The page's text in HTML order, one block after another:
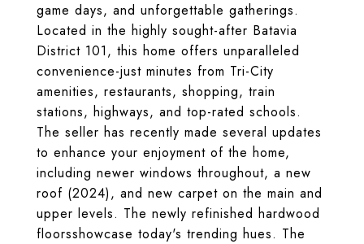
game days, and unforgettable gatherings.
Located in the highly sought-after Batavia
District 101, this home offers unparalleled
convenience-just minutes from Tri-City
amenities, restaurants, shopping, train
stations, highways, and top-rated schools.
The seller has recently made several updates
to enhance your enjoyment of the home,
including newer windows throughout, a new
roof (2024), and new carpet on the main and
upper levels. The newly refinished hardwood
floorsshowcase today's trending hues. The